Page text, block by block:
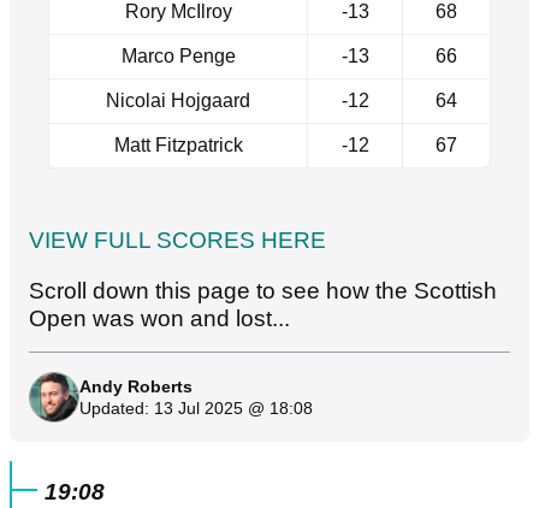
Rory McIlroy -13 68
Marco Penge -13 66
Nicolai Hojgaard -12 64
Matt Fitzpatrick -12 67
VIEW FULL SCORES HERE
Scroll down this page to see how the Scottish
Open was won and lost...
Andy Roberts
Updated: 13 Jul 2025 @ 18:08
19:08